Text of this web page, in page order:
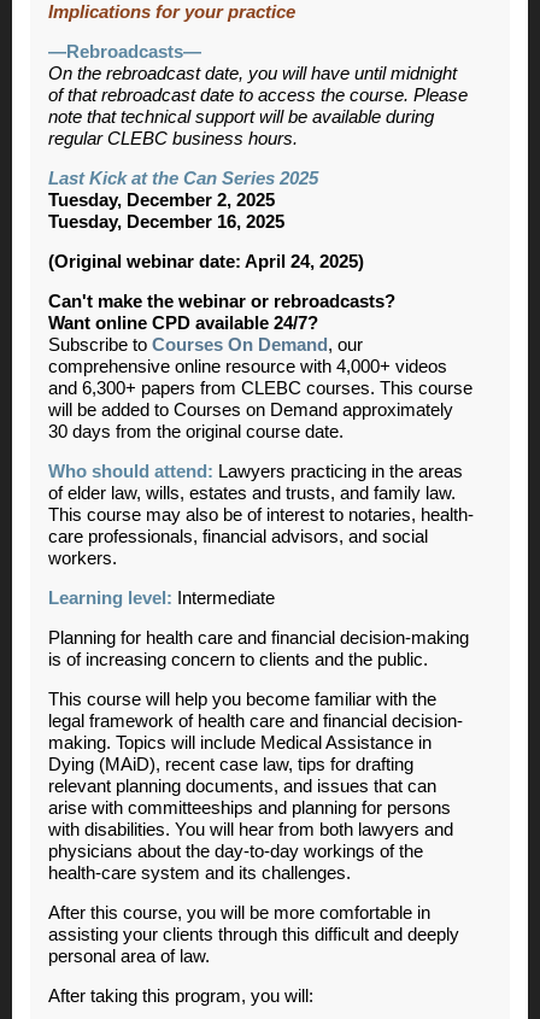
Implications for your practice
—Rebroadcasts—
On the rebroadcast date, you will have until midnight
of that rebroadcast date to access the course. Please
note that technical support will be available during
regular CLEBC business hours.
Last Kick at the Can Series 2025
Tuesday, December 2, 2025
Tuesday, December 16, 2025
(Original webinar date: April 24, 2025)
Can't make the webinar or rebroadcasts?
Want online CPD available 24/7?
Subscribe to Courses On Demand , our
comprehensive online resource with 4,000+ videos
and 6,300+ papers from CLEBC courses. This course
will be added to Courses on Demand approximately
30 days from the original course date.
Who should attend: Lawyers practicing in the areas
of elder law, wills, estates and trusts, and family law.
This course may also be of interest to notaries, health-
care professionals, financial advisors, and social
workers.
Learning level: Intermediate
Planning for health care and financial decision-making
is of increasing concern to clients and the public.
This course will help you become familiar with the
legal framework of health care and financial decision-
making. Topics will include Medical Assistance in
Dying (MAiD), recent case law, tips for drafting
relevant planning documents, and issues that can
arise with committeeships and planning for persons
with disabilities. You will hear from both lawyers and
physicians about the day-to-day workings of the
health-care system and its challenges.
After this course, you will be more comfortable in
assisting your clients through this difficult and deeply
personal area of law.
After taking this program, you will: